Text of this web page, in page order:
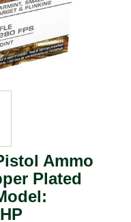
Ammo
Plated